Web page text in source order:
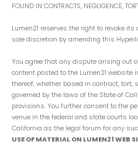
FOUND IN CONTRACTS, NEGLIGENCE,
Lumen21 reserves the right to revoke
sole discretion by amending this
You agree that any dispute arising out
content posted to the Lumen21
thereof, whether based in contract, tort,
governed by the laws of the State of
provisions. You further consent to the
venue in the federal and state courts
California as the legal forum for any
USE OF MATERIAL ON LUMEN21 WEB